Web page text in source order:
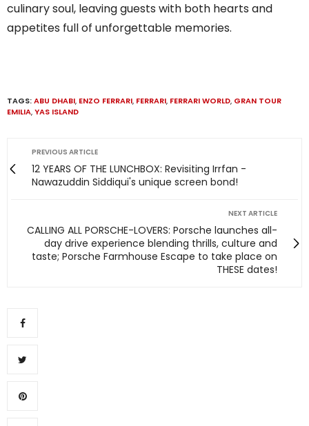
culinary soul, leaving guests with both hearts and
appetites full of unforgettable memories.
TAGS:ABU DHABI, ENZO FERRARI, FERRARI, FERRARI WORLD, GRAN TOUR
EMILIA,YAS ISLAND
PREVIOUS ARTICLE
12 YEARS OF THE LUNCHBOX: Revisiting Irrfan -
Nawazuddin Siddiqui's unique screen bond!
NEXT ARTICLE
CALLING ALL PORSCHE-LOVERS: Porsche launches all-
day drive experience blending thrills, culture and
taste; Porsche Farmhouse Escape to take place on
THESE dates!